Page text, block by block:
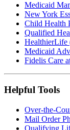
Medicaid
New York
Child Health
Qualified
Medicaid
Fidelis Care
Helpful Tools
Over-the-
Mail Order
Qualifying